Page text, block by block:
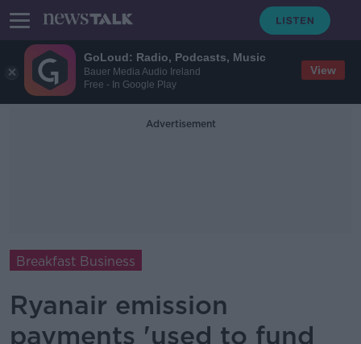
GoLoud: Radio, Podcasts, Music
Bauer Media Audio Ireland
Free - In Google Play
View
Advertisement
Breakfast Business
Ryanair emission
payments 'used to fund